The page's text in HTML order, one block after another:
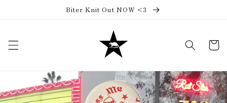
Biter Knit Out NOW <3
Cart